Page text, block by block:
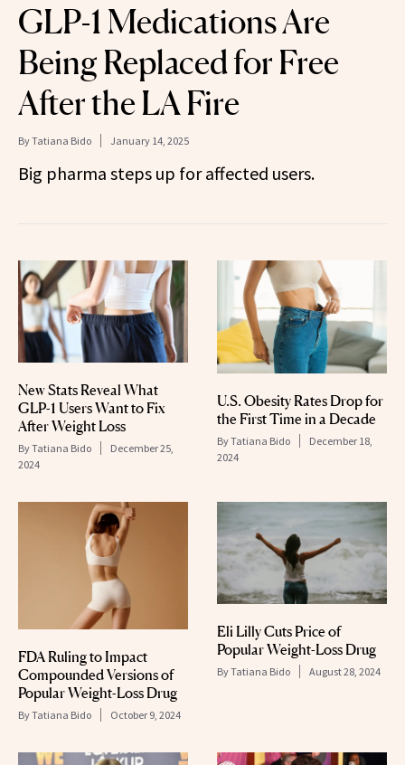
GLP-1 Medications Are
Being Replaced for Free
After the LA Fire
ByTatiana Bido January 14, 2025
Big pharma steps up for affected users.
New Stats Reveal What
GLP-1 Users Want to Fix
After Weight Loss
ByTatiana Bido
December 25,
2024
U.S. Obesity Rates Drop for
the First Time in a Decade
ByTatiana Bido
December 18,
2024
FDA Ruling to Impact
Compounded Versions of
Popular Weight-Loss Drug
ByTatiana Bido October 9, 2024
Eli Lilly Cuts Price of
Popular Weight-Loss Drug
ByTatiana Bido August 28, 2024